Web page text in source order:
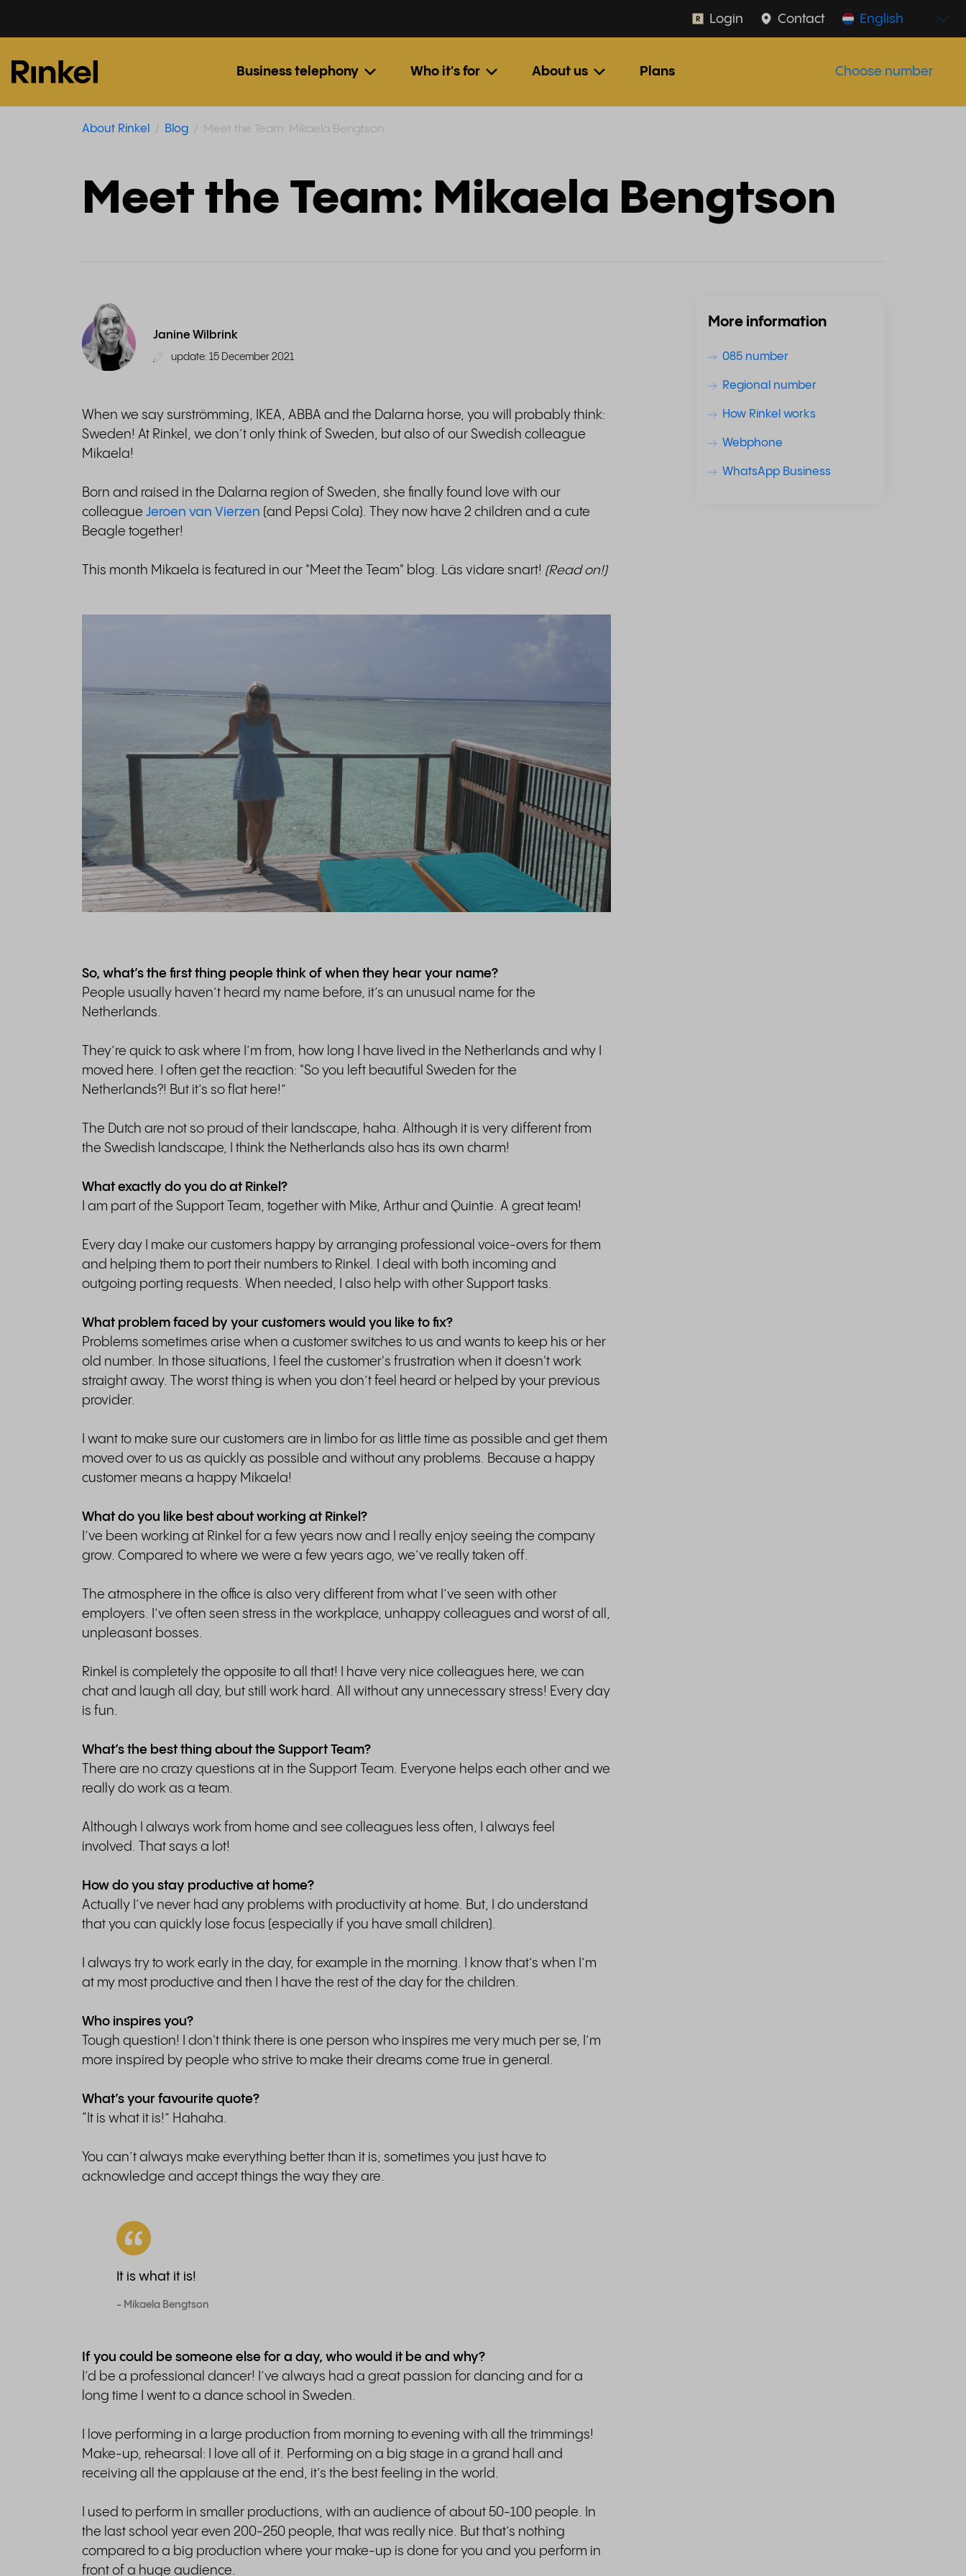
Business telephony Who it's for About us Plans
English
Contact
Login
Choose number
About Rinkel Blog Meet the Team: Mikaela Bengtson
Meet the Team: Mikaela Bengtson
Janine Wilbrink
update: 15 December 2021
When we say surströmming, IKEA, ABBA and the Dalarna horse, you will probably think:
Sweden! At Rinkel, we don’t only think of Sweden, but also of our Swedish colleague
Mikaela!
Born and raised in the Dalarna region of Sweden, she finally found love with our
colleague Jeroen van Vierzen (and Pepsi Cola). They now have 2 children and a cute
Beagle together!
This month Mikaela is featured in our "Meet the Team" blog. Läs vidare snart! (Read on!)
So, what’s the first thing people think of when they hear your name?
People usually haven’t heard my name before, it’s an unusual name for the
Netherlands.
They’re quick to ask where I’m from, how long I have lived in the Netherlands and why I
moved here. I often get the reaction: "So you left beautiful Sweden for the
Netherlands?! But it’s so flat here!”
The Dutch are not so proud of their landscape, haha. Although it is very different from
the Swedish landscape, I think the Netherlands also has its own charm!
What exactly do you do at Rinkel?
I am part of the Support Team, together with Mike, Arthur and Quintie. A great team!
Every day I make our customers happy by arranging professional voice-overs for them
and helping them to port their numbers to Rinkel. I deal with both incoming and
outgoing porting requests. When needed, I also help with other Support tasks.
What problem faced by your customers would you like to fix?
Problems sometimes arise when a customer switches to us and wants to keep his or her
old number. In those situations, I feel the customer's frustration when it doesn't work
straight away. The worst thing is when you don’t feel heard or helped by your previous
provider.
I want to make sure our customers are in limbo for as little time as possible and get them
moved over to us as quickly as possible and without any problems. Because a happy
customer means a happy Mikaela!
What do you like best about working at Rinkel?
I’ve been working at Rinkel for a few years now and I really enjoy seeing the company
grow. Compared to where we were a few years ago, we’ve really taken off.
The atmosphere in the office is also very different from what I’ve seen with other
employers. I’ve often seen stress in the workplace, unhappy colleagues and worst of all,
unpleasant bosses.
Rinkel is completely the opposite to all that! I have very nice colleagues here, we can
chat and laugh all day, but still work hard. All without any unnecessary stress! Every day
is fun.
What’s the best thing about the Support Team?
There are no crazy questions at in the Support Team. Everyone helps each other and we
really do work as a team.
Although I always work from home and see colleagues less often, I always feel
involved. That says a lot!
How do you stay productive at home?
Actually I’ve never had any problems with productivity at home. But, I do understand
that you can quickly lose focus (especially if you have small children).
I always try to work early in the day, for example in the morning. I know that’s when I’m
at my most productive and then I have the rest of the day for the children.
Who inspires you?
Tough question! I don't think there is one person who inspires me very much per se, I’m
more inspired by people who strive to make their dreams come true in general.
What’s your favourite quote?
“It is what it is!” Hahaha.
You can’t always make everything better than it is; sometimes you just have to
acknowledge and accept things the way they are.
It is what it is!
- Mikaela Bengtson
If you could be someone else for a day, who would it be and why?
I’d be a professional dancer! I’ve always had a great passion for dancing and for a
long time I went to a dance school in Sweden.
I love performing in a large production from morning to evening with all the trimmings!
Make-up, rehearsal: I love all of it. Performing on a big stage in a grand hall and
receiving all the applause at the end, it’s the best feeling in the world.
I used to perform in smaller productions, with an audience of about 50-100 people. In
the last school year even 200-250 people, that was really nice. But that’s nothing
compared to a big production where your make-up is done for you and you perform in
front of a huge audience.
More information
085 number
Regional number
How Rinkel works
Webphone
WhatsApp Business